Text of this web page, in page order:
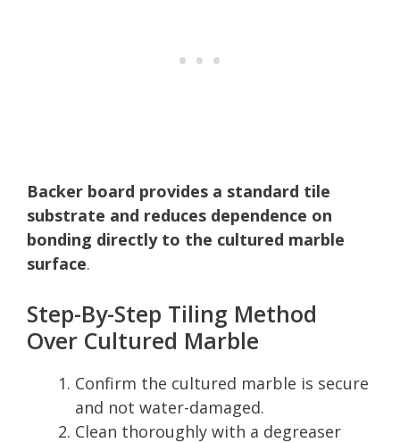
Backer board provides a standard tile
substrate and reduces dependence on
bonding directly to the cultured marble
surface.
Step-By-Step Tiling Method
Over Cultured Marble
Confirm the cultured marble is secure
and not water-damaged.
Clean thoroughly with a degreaser